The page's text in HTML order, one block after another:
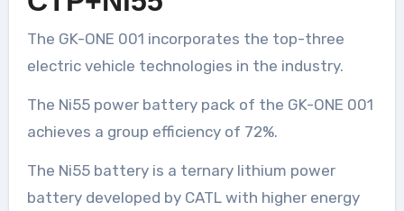
The GK-ONE 001 incorporates the top-three
electric vehicle technologies in the industry.
The Ni55 power battery pack of the GK-ONE 001
achieves a group efficiency of 72%.
The Ni55 battery is a ternary lithium power
battery developed by CATL with higher energy